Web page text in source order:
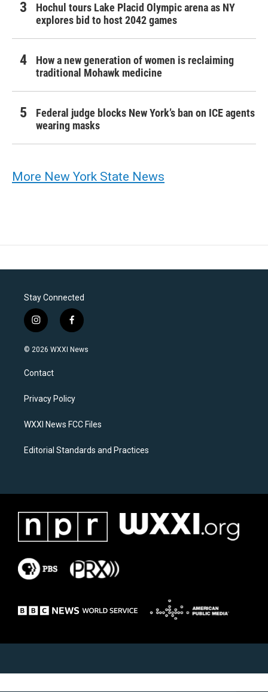
Hochul tours Lake Placid Olympic arena as NY
explores bid to host 2042 games
How a new generation of women is reclaiming
traditional Mohawk medicine
Federal judge blocks New York’s ban on ICE agents
wearing masks
More New York State News
Stay Connected
i
n
s
a
g
a
f
a
c
k
© 2026 WXXI News
Contact
Privacy Policy
WXXI News FCC Files
Editorial Standards and Practices